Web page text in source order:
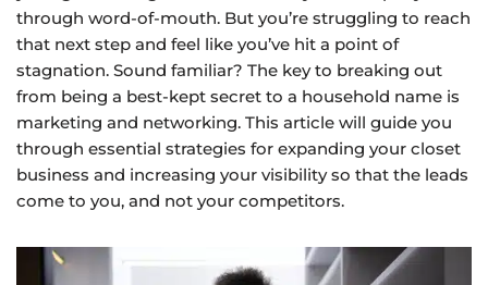
through word-of-mouth. But you’re struggling to reach
that next step and feel like you’ve hit a point of
stagnation. Sound familiar? The key to breaking out
from being a best-kept secret to a household name is
marketing and networking. This article will guide you
through essential strategies for expanding your closet
business and increasing your visibility so that the leads
come to you, and not your competitors.